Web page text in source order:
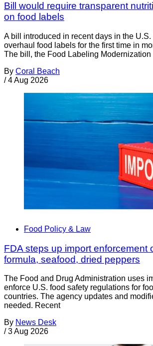
Bill would require transparent
on food labels
A bill introduced in recent days in the
overhaul food labels for the first time in
The bill, the Food Labeling Modernization
By Coral Beach
/ 4 Aug 2026
Food Policy & Law
FDA steps up import enforcement
formula, seafood, dried peppers
The Food and Drug Administration uses
enforce U.S. food safety regulations for
countries. The agency updates and
needed. Recent
By News Desk
/ 3 Aug 2026